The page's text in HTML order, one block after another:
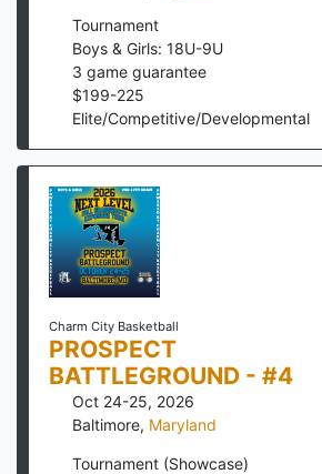
Tournament
Boys & Girls: 18U-9U
3 game guarantee
$199-225
Elite/Competitive/Developmental
Charm City Basketball
PROSPECT
BATTLEGROUND - #4
Oct 24-25, 2026
Baltimore, Maryland
Tournament (Showcase)